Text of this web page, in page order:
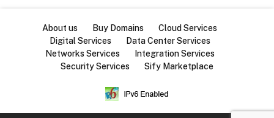
About us Buy Domains
Cloud Services
Digital Services
Data Center Services
Networks Services
Integration Services
Security Services
Sify Marketplace